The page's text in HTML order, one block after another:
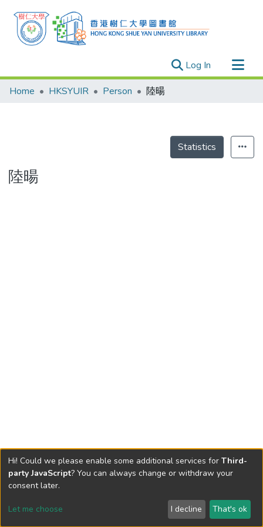
Log In (current)
Research Outputs
Theses
Home HKSYUIR Person 陸暘
Statistics
陸暘
Send Feedback
Hi! Could we please enable some additional services for Third-
party JavaScript? You can always change or withdraw your
consent later.
Let me choose I decline That's ok